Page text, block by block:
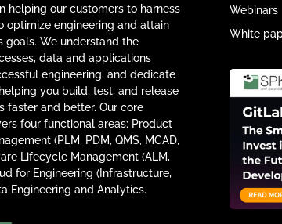
helping our customers to harness
optimize engineering and attain
goals. We understand the
data and applications
engineering, and dedicate
you build, test, and release
faster and better. Our core
four functional areas: Product
(PLM, PDM, QMS, MCAD,
Lifecycle Management (ALM,
for Engineering (Infrastructure,
Engineering and Analytics.
Webinars
White